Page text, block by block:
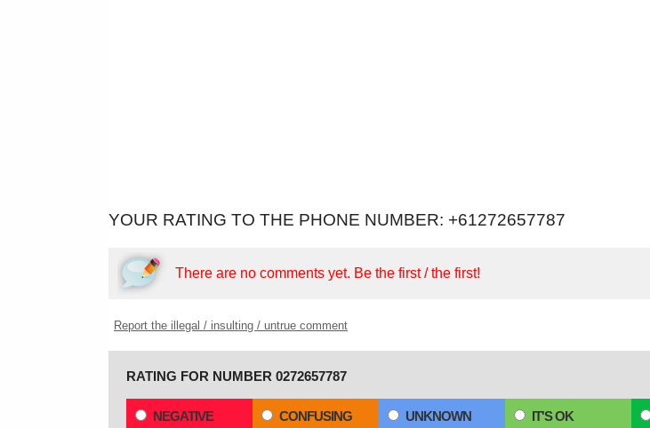
YOUR RATING TO THE PHONE NUMBER: +61272657787
There are no comments yet. Be the first / the first!
Report the illegal / insulting / untrue comment
RATING FOR NUMBER 0272657787
NEGATIVE CONFUSING UNKNOWN IT'S OK